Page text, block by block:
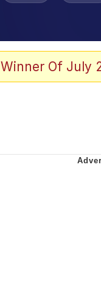
Stare
Of July